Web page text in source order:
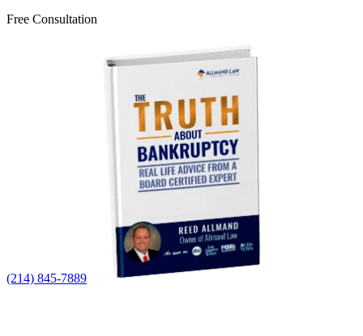
Free Consultation
(214) 845-7889